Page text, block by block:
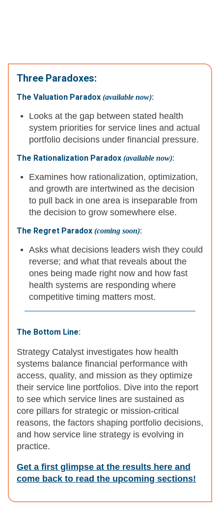
Three Paradoxes:
The Valuation Paradox (available now):
Looks at the gap between stated health
system priorities for service lines and actual
portfolio decisions under financial pressure.
The Rationalization Paradox (available now):
Examines how rationalization, optimization,
and growth are intertwined as the decision
to pull back in one area is inseparable from
the decision to grow somewhere else.
The Regret Paradox (coming soon):
Asks what decisions leaders wish they could
reverse; and what that reveals about the
ones being made right now and how fast
health systems are responding where
competitive timing matters most.
The Bottom Line:
Strategy Catalyst investigates how health
systems balance financial performance with
access, quality, and mission as they optimize
their service line portfolios. Dive into the report
to see which service lines are sustained as
core pillars for strategic or mission-critical
reasons, the factors shaping portfolio decisions,
and how service line strategy is evolving in
practice.
Get a first glimpse at the results here and
come back to read the upcoming sections!